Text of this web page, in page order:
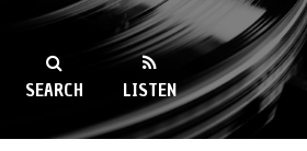
89.9FM
SEARCH LISTEN